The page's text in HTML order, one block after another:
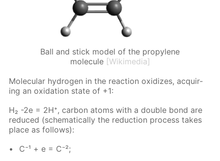
Ball and stick model of the propylene
molecule [Wikimedia]
Molec­u­lar hy­dro­gen in the re­ac­tion ox­i­dizes, ac­quir­
ing an ox­i­da­tion state of +1:
H₂ -2e = 2H⁺, car­bon atoms with a dou­ble bond are
re­duced (schemat­i­cal­ly the re­duc­tion process takes
place as fol­lows):
C⁻¹ + e = C⁻²;